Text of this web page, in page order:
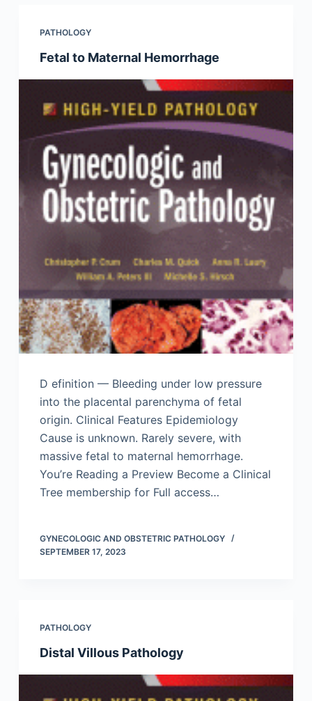
PATHOLOGY
Fetal to Maternal Hemorrhage
D efinition — Bleeding under low pressure
into the placental parenchyma of fetal
origin. Clinical Features Epidemiology
Cause is unknown. Rarely severe, with
massive fetal to maternal hemorrhage.
You’re Reading a Preview Become a Clinical
Tree membership for Full access…
GYNECOLOGIC AND OBSTETRIC PATHOLOGY
SEPTEMBER 17, 2023
PATHOLOGY
Distal Villous Pathology